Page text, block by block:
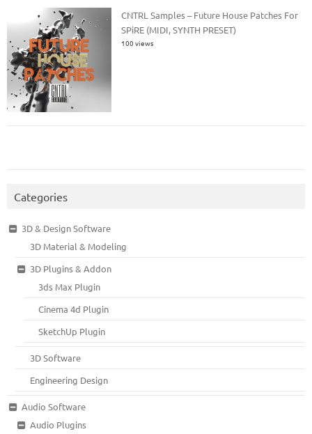
CNTRL Samples – Future House Patches For
SPiRE (MIDI, SYNTH PRESET)
100 views
Categories
3D & Design Software
3D Material & Modeling
3D Plugins & Addon
3ds Max Plugin
Cinema 4d Plugin
SketchUp Plugin
3D Software
Engineering Design
Audio Software
Audio Plugins